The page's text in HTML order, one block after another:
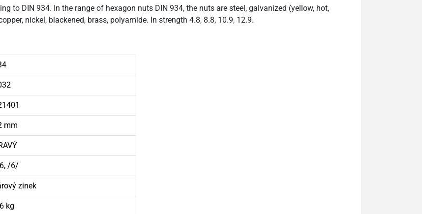
to DIN 934. In the range of hexagon nuts DIN 934, the nuts are steel, galvanized (yellow, hot,
nickel, blackened, brass, polyamide. In strength 4.8, 8.8, 10.9, 12.9.
mm
/6/
zinek
kg